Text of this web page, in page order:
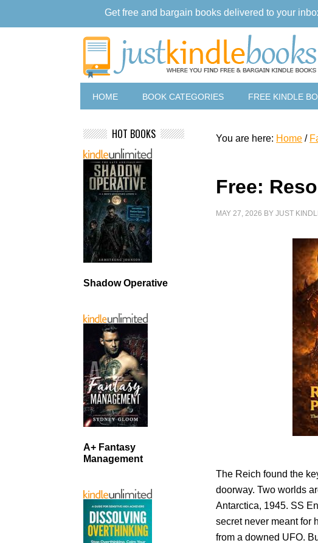
HOME BOOK CATEGORIES FREE KINDLE
You are here: Home /
Free:
MAY 27, 2026 BYJUST
The Reich found the
doorway. Two worlds
Antarctica, 1945. SS
secret never meant for
from a downed UFO.
HOT BOOKS
Shadow Operative
A+ Fantasy
Management
Get free and bargain books delivered to your